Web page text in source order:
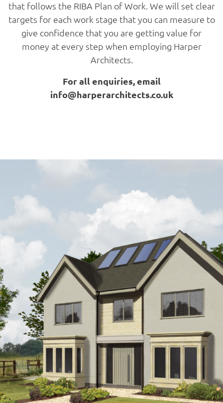
that follows the RIBA Plan of Work. We will set clear
targets for each work stage that you can measure to
give confidence that you are getting value for
money at every step when employing Harper
Architects.
For all enquiries, email
info@harperarchitects.co.uk